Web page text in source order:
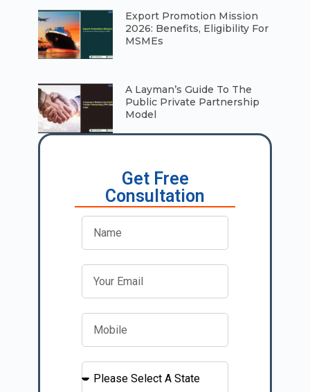
⁠Export Promotion Mission
2026: Benefits, Eligibility For
MSMEs
A Layman’s Guide To The
Public Private Partnership
Model
Get Free
Consultation